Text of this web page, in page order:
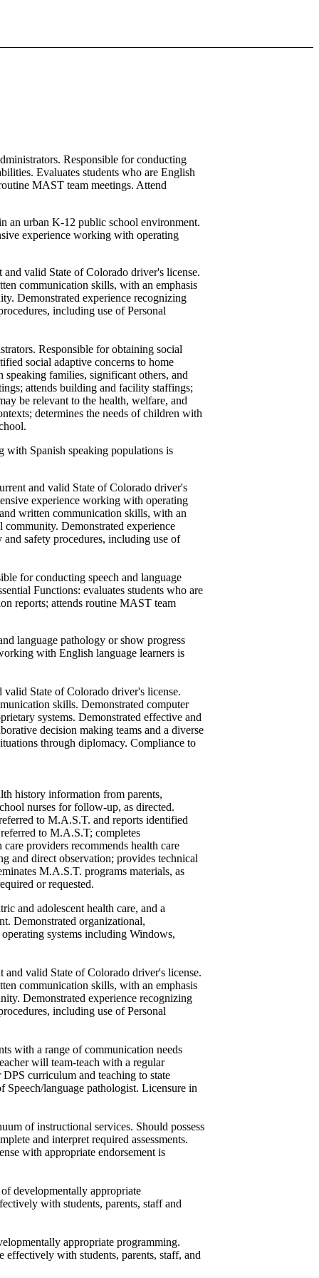
Responsible for conducting
Evaluates students who are English
MAST team meetings. Attend
an urban K-12 public school environment.
experience working with operating
valid State of Colorado driver's license.
communication skills, with an emphasis
Demonstrated experience recognizing
including use of Personal
Responsible for obtaining social
social adaptive concerns to home
families, significant others, and
attends building and facility staffings;
be relevant to the health, welfare, and
determines the needs of children with
Spanish speaking populations is
and valid State of Colorado driver's
experience working with operating
written communication skills, with an
Demonstrated experience
safety procedures, including use of
for conducting speech and language
Functions: evaluates students who are
reports; attends routine MAST team
language pathology or show progress
with English language learners is
valid State of Colorado driver's license.
skills. Demonstrated computer
systems. Demonstrated effective and
decision making teams and a diverse
through diplomacy. Compliance to
history information from parents,
nurses for follow-up, as directed.
to M.A.S.T. and reports identified
to M.A.S.T; completes
providers recommends health care
and direct observation; provides technical
M.A.S.T. programs materials, as
or requested.
and adolescent health care, and a
Demonstrated organizational,
systems including Windows,
and valid State of Colorado driver's license.
communication skills, with an emphasis
Demonstrated experience recognizing
including use of Personal
with a range of communication needs
will team-teach with a regular
curriculum and teaching to state
language pathologist. Licensure in
of instructional services. Should possess
and interpret required assessments.
with appropriate endorsement is
developmentally appropriate
with students, parents, staff and
appropriate programming.
with students, parents, staff, and